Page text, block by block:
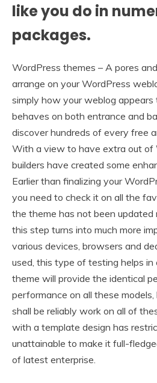
like you do in
packages.
WordPress themes – A pores
arrange on your WordPress
simply how your weblog appears
behaves on both entrance and
discover hundreds of every free
With a view to have extra out of
builders have created some
Earlier than finalizing your
you need to check it on all the
the theme has not been
this step turns into much more
various devices, browsers and
used, this type of testing helps in
theme will provide the identical
performance on all these
shall be reliably work on all of
with a template design has
unattainable to make it full-
of latest enterprise.